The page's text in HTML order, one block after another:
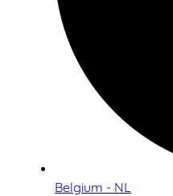
Belgium - NL